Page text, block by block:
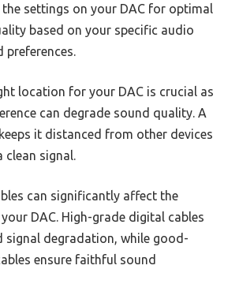
settings on your DAC for optimal
based on your specific audio
preferences.
location for your DAC is crucial as
can degrade sound quality. A
it distanced from other devices
signal.
can significantly affect the
DAC. High-grade digital cables
signal degradation, while good-
ensure faithful sound